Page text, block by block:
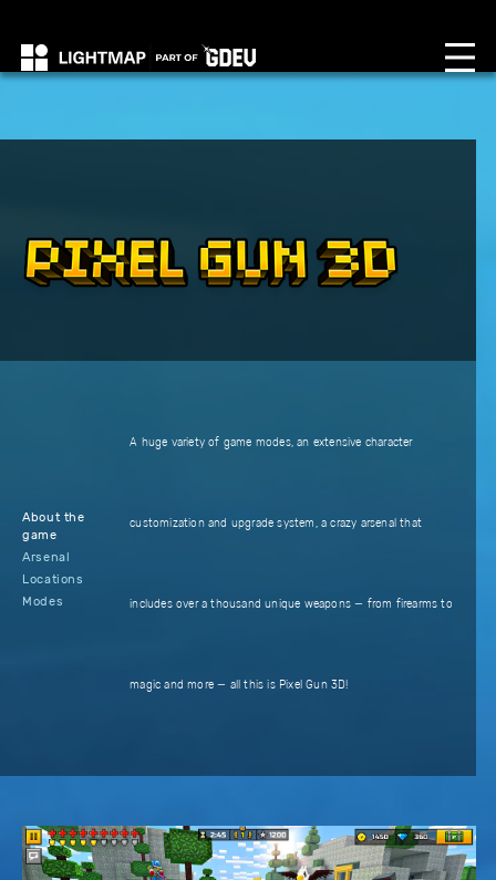
About the
game
Arsenal
Locations
Modes
A huge variety of game modes, an extensive character
customization and upgrade system, a crazy arsenal that
includes over a thousand unique weapons — from firearms to
magic and more — all this is Pixel Gun 3D!